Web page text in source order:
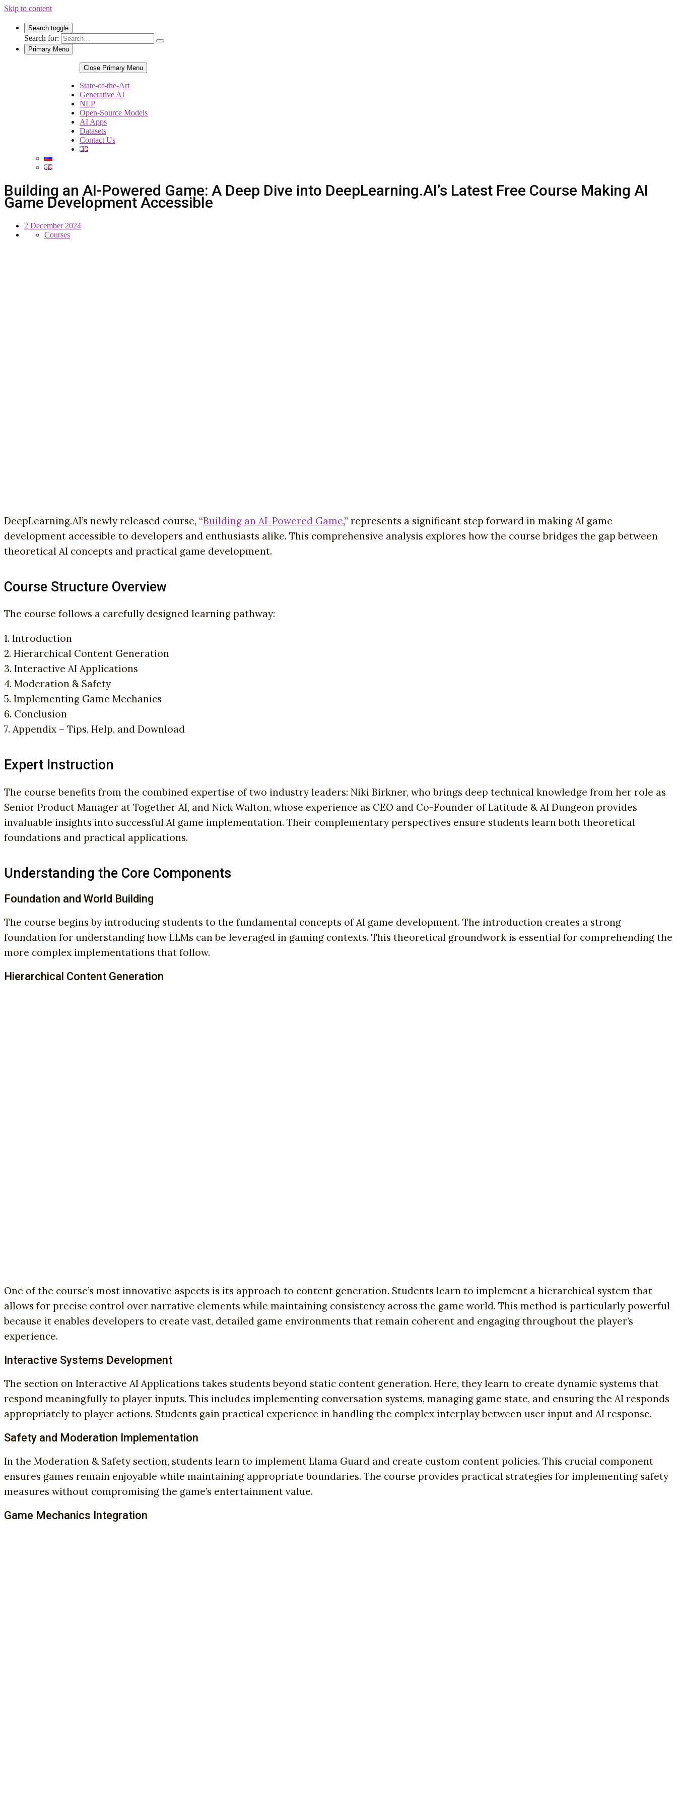
Skip to content
Search toggle
Search for:
Primary Menu
Close Primary Menu
State-of-the-Art
Generative AI
NLP
Open-Source Models
AI Apps
Datasets
Contact Us
Building an AI-Powered Game: A Deep Dive into DeepLearning.AI’s Latest Free Course Making AI
Game Development Accessible
2 December 2024
Courses
DeepLearning.AI’s newly released course, “Building an AI-Powered Game,” represents a significant step forward in making AI game
development accessible to developers and enthusiasts alike. This comprehensive analysis explores how the course bridges the gap between
theoretical AI concepts and practical game development.
Course Structure Overview
The course follows a carefully designed learning pathway:
1. Introduction
2. Hierarchical Content Generation
3. Interactive AI Applications
4. Moderation & Safety
5. Implementing Game Mechanics
6. Conclusion
7. Appendix – Tips, Help, and Download
Expert Instruction
The course benefits from the combined expertise of two industry leaders: Niki Birkner, who brings deep technical knowledge from her role as
Senior Product Manager at Together AI, and Nick Walton, whose experience as CEO and Co-Founder of Latitude & AI Dungeon provides
invaluable insights into successful AI game implementation. Their complementary perspectives ensure students learn both theoretical
foundations and practical applications.
Understanding the Core Components
Foundation and World Building
The course begins by introducing students to the fundamental concepts of AI game development. The introduction creates a strong
foundation for understanding how LLMs can be leveraged in gaming contexts. This theoretical groundwork is essential for comprehending the
more complex implementations that follow.
Hierarchical Content Generation
One of the course’s most innovative aspects is its approach to content generation. Students learn to implement a hierarchical system that
allows for precise control over narrative elements while maintaining consistency across the game world. This method is particularly powerful
because it enables developers to create vast, detailed game environments that remain coherent and engaging throughout the player’s
experience.
Interactive Systems Development
The section on Interactive AI Applications takes students beyond static content generation. Here, they learn to create dynamic systems that
respond meaningfully to player inputs. This includes implementing conversation systems, managing game state, and ensuring the AI responds
appropriately to player actions. Students gain practical experience in handling the complex interplay between user input and AI response.
Safety and Moderation Implementation
In the Moderation & Safety section, students learn to implement Llama Guard and create custom content policies. This crucial component
ensures games remain enjoyable while maintaining appropriate boundaries. The course provides practical strategies for implementing safety
measures without compromising the game’s entertainment value.
Game Mechanics Integration